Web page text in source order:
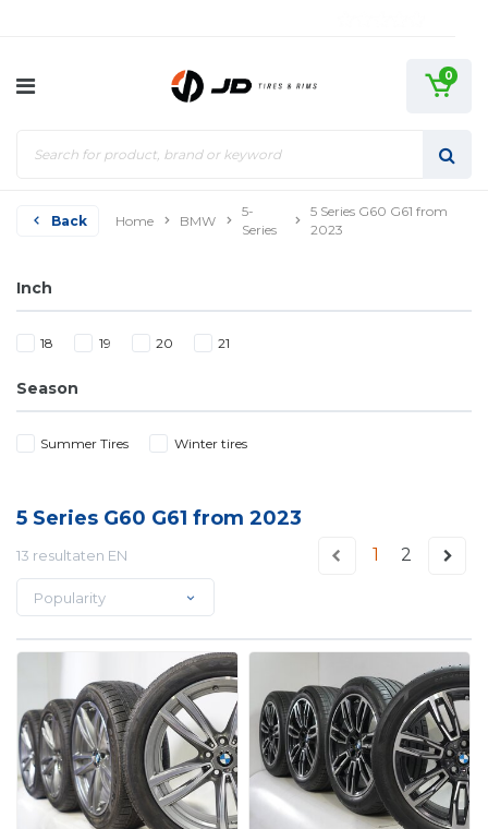
0
Back Home BMW
5-
Series
5 Series G60 G61 from
2023
Inch
18 19 20 21
Season
Summer Tires Winter tires
5 Series G60 G61 from 2023
13 resultaten EN 1 2
Popularity